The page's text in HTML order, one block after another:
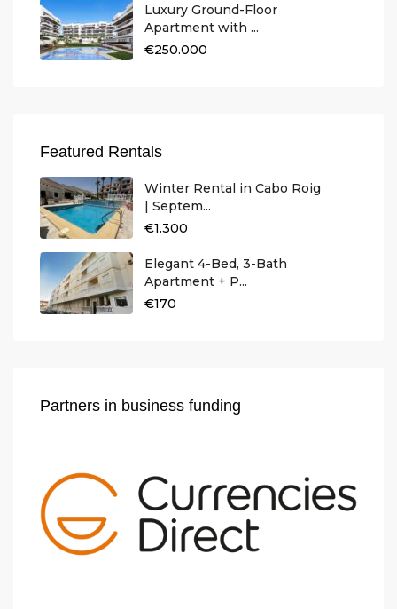
Luxury Ground-Floor
Apartment with ...
€250.000
Featured Rentals
Winter Rental in Cabo Roig
| Septem...
€1.300
Elegant 4-Bed, 3-Bath
Apartment + P...
€170
Partners in business funding